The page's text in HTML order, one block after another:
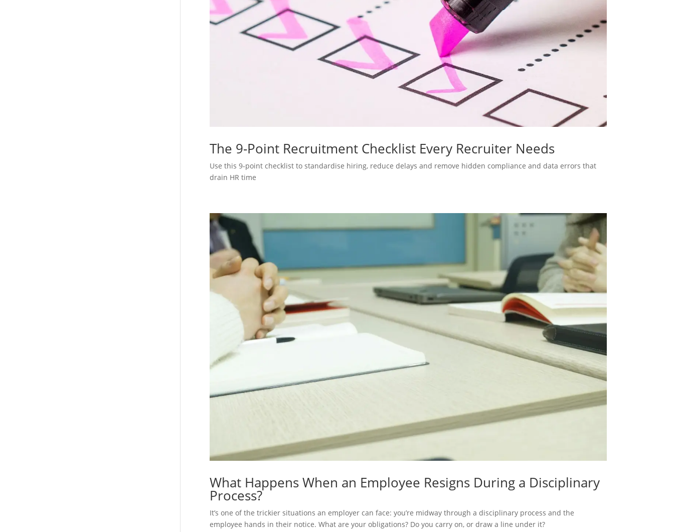
The 9-Point Recruitment Checklist Every Recruiter Needs
Use this 9‑point checklist to standardise hiring, reduce delays and remove hidden compliance and data errors that
drain HR time
What Happens When an Employee Resigns During a Disciplinary
Process?
It’s one of the trickier situations an employer can face: you’re midway through a disciplinary process and the
employee hands in their notice. What are your obligations? Do you carry on, or draw a line under it?